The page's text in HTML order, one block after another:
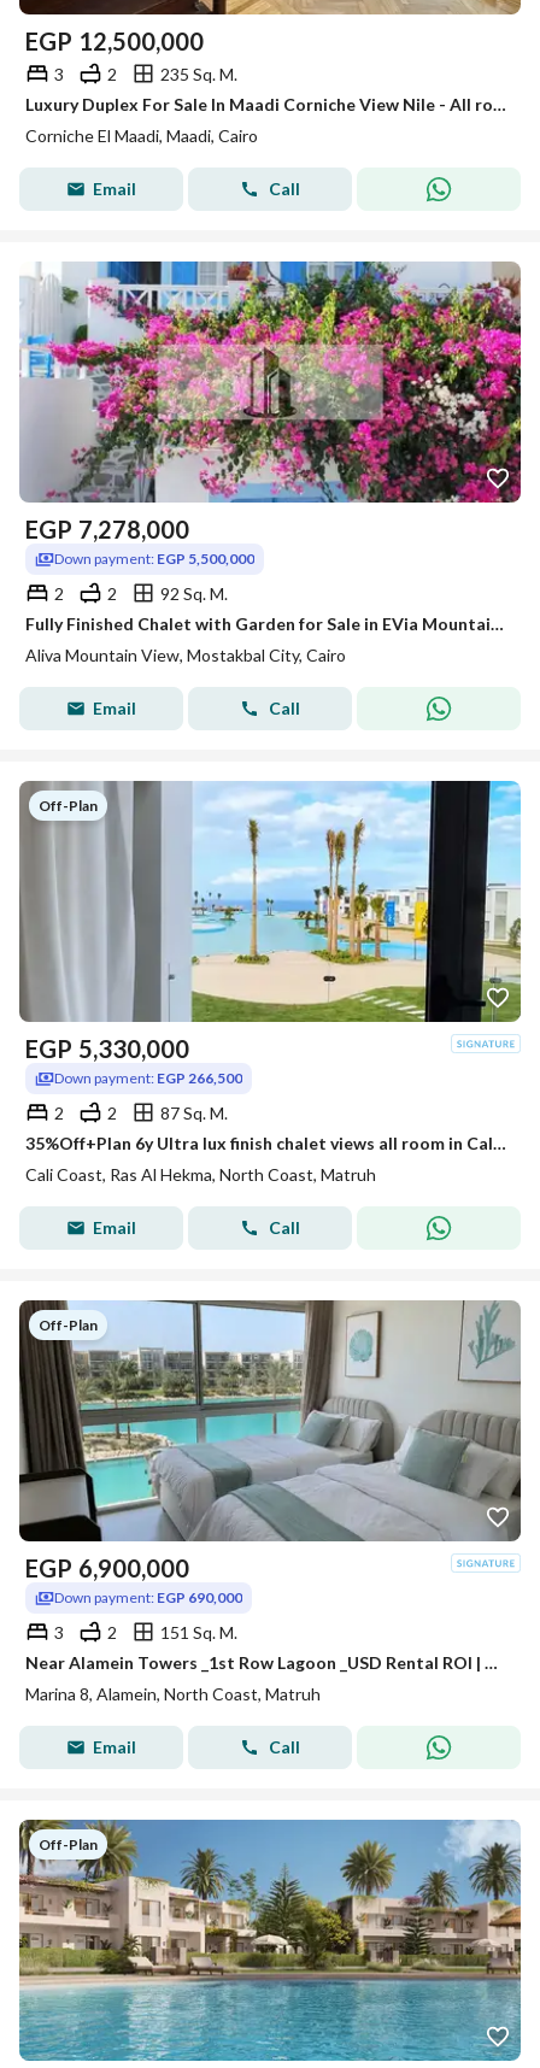
EGP 12,500,000
3 2
235 Sq. M.
Luxury Duplex For Sale In Maadi Corniche View Nile - All rooms enjoy a direct panoramic view of the Nile.
Corniche El Maadi, Maadi, Cairo
Email Call
EGP 7,278,000
Down payment: EGP 5,500,000
2 2
92 Sq. M.
Fully Finished Chalet with Garden for Sale in EVia Mountain View Ras El Hekma
Aliva Mountain View, Mostakbal City, Cairo
Email Call
Off-Plan
EGP 5,330,000
Down payment: EGP 266,500
2 2
87 Sq. M.
35%Off+Plan 6y Ultra lux finish chalet views all room in Cali Coast Ras El Hekma next to Fouka Bay & Caesar & Hacienda
Cali Coast, Ras Al Hekma, North Coast, Matruh
Email Call
Off-Plan
EGP 6,900,000
Down payment: EGP 690,000
3 2
151 Sq. M.
Near Alamein Towers _1st Row Lagoon _USD Rental ROI | Chalet for Sale in Marina 8 | Minutes from Marassi & Latin District
Marina 8, Alamein, North Coast, Matruh
Email Call
Off-Plan